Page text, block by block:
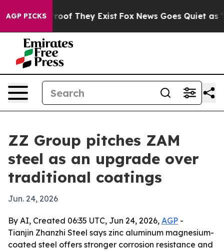
AGP PICKS
no Proof They Exist Fox News Goes Quiet as
ZZ Group pitches ZAM
steel as an upgrade over
traditional coatings
Jun. 24, 2026
By AI, Created 06:35 UTC, Jun 24, 2026, AGP -
Tianjin Zhanzhi Steel says zinc aluminum magnesium-
coated steel offers stronger corrosion resistance and